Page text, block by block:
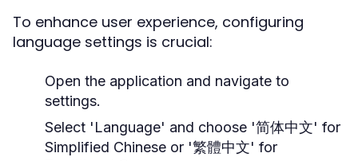
To enhance user experience, configuring
language settings is crucial:
Open the application and navigate to
settings.
Select 'Language' and choose '简体中文' for
Simplified Chinese or '繁體中文' for